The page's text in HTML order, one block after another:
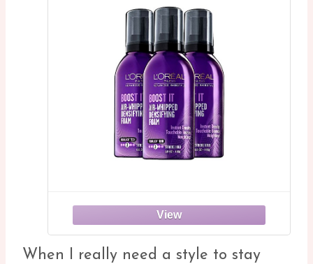
When I really need a style to stay